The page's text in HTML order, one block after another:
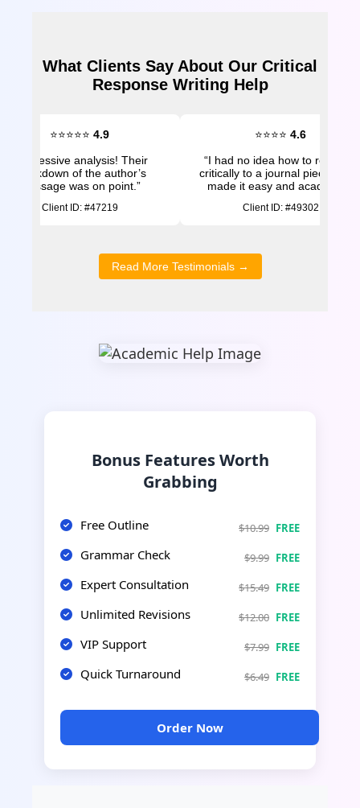
What Clients Say About Our Critical
Response Writing Help
⭐⭐⭐⭐⭐ 4.9
“Impressive analysis! Their
breakdown of the author’s
message was on point.”
Client ID: #47219
⭐⭐⭐⭐ 4.6
“I had no idea how to respond
critically to a journal piece.
made it easy and academic.”
Client ID: #49302
Read More Testimonials →
Bonus Features Worth
Grabbing
Free Outline $10.99 FREE
Grammar Check $9.99 FREE
Expert Consultation $15.49 FREE
Unlimited Revisions $12.00 FREE
VIP Support $7.99 FREE
Quick Turnaround $6.49 FREE
Order Now